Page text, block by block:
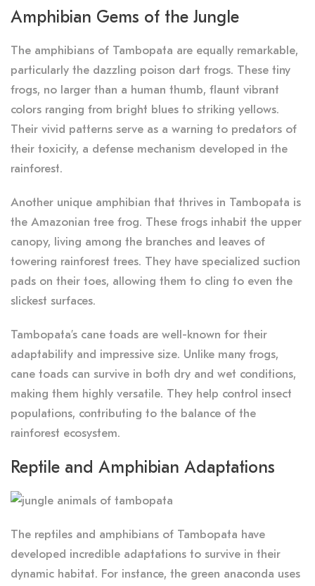
Amphibian Gems of the Jungle
The amphibians of Tambopata are equally remarkable,
particularly the dazzling poison dart frogs. These tiny
frogs, no larger than a human thumb, flaunt vibrant
colors ranging from bright blues to striking yellows.
Their vivid patterns serve as a warning to predators of
their toxicity, a defense mechanism developed in the
rainforest.
Another unique amphibian that thrives in Tambopata is
the Amazonian tree frog. These frogs inhabit the upper
canopy, living among the branches and leaves of
towering rainforest trees. They have specialized suction
pads on their toes, allowing them to cling to even the
slickest surfaces.
Tambopata’s cane toads are well-known for their
adaptability and impressive size. Unlike many frogs,
cane toads can survive in both dry and wet conditions,
making them highly versatile. They help control insect
populations, contributing to the balance of the
rainforest ecosystem.
Reptile and Amphibian Adaptations
The reptiles and amphibians of Tambopata have
developed incredible adaptations to survive in their
dynamic habitat. For instance, the green anaconda uses